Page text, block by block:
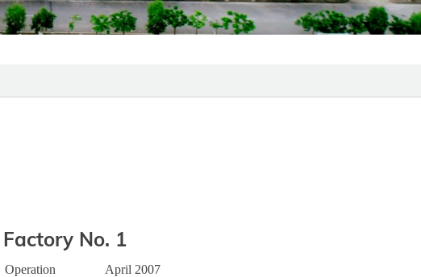
Factory No. 1
Operation
April 2007